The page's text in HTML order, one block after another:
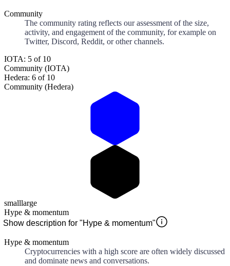
Community
The community rating reflects our assessment of the size,
activity, and engagement of the community, for example on
Twitter, Discord, Reddit, or other channels.
IOTA: 5 of 10
Community (IOTA)
Hedera: 6 of 10
Community (Hedera)
smalllarge
Hype & momentum
Show description for "Hype & momentum"
Hype & momentum
Cryptocurrencies with a high score are often widely discussed
and dominate news and conversations.